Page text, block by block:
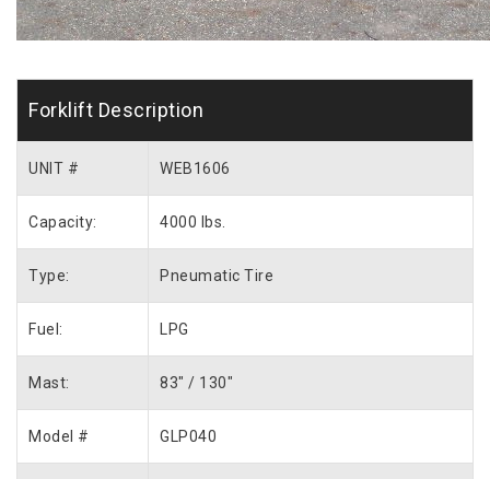
Forklift Description
UNIT # WEB1606
Capacity: 4000 lbs.
Type: Pneumatic Tire
Fuel: LPG
Mast: 83″ / 130″
Model # GLP040